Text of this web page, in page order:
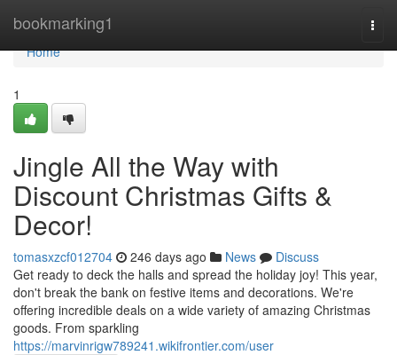
bookmarking1
Home
Home
1
Jingle All the Way with
Discount Christmas Gifts &
Decor!
tomasxzcf012704 246 days ago News
Discuss
Get ready to deck the halls and spread the holiday joy! This year,
don't break the bank on festive items and decorations. We're
offering incredible deals on a wide variety of amazing Christmas
goods. From sparkling
https://marvinrigw789241.wikifrontier.com/user